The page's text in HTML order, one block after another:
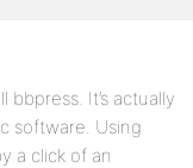
It’s actually
software. Using
a click of an